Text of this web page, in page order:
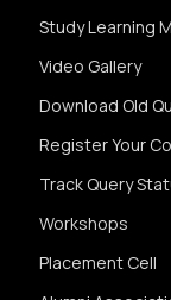
Study Learning
Video Gallery
Download Old
Register Your
Track Query
Workshops
Placement Cell